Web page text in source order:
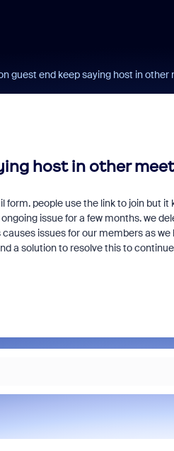
guest end keep saying host in other
host in other
form. people use the link to join but
issue for a few months. we
issues for our members as
a solution to resolve this to